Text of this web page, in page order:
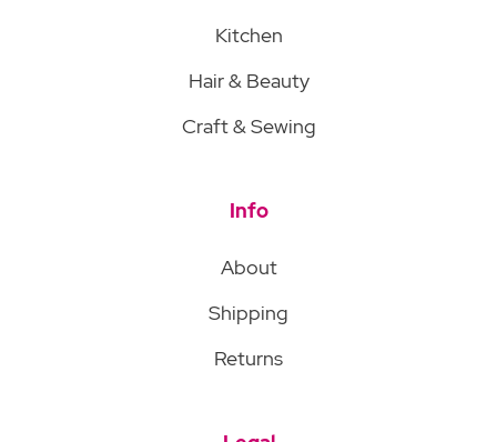
Kitchen
Hair & Beauty
Craft & Sewing
Info
About
Shipping
Returns